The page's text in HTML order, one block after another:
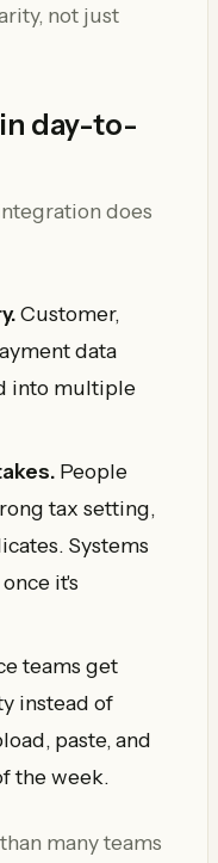
not just
day-to-
does
Customer,
data
into multiple
People
tax setting,
Systems
it's
teams get
instead of
paste, and
the week.
many teams